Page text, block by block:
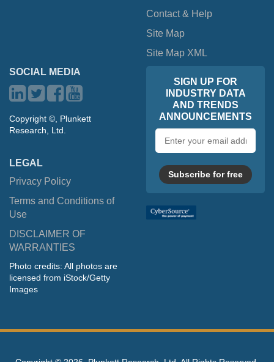
Contact & Help
Site Map
Site Map XML
SOCIAL MEDIA
Copyright ©, Plunkett
Research, Ltd.
LEGAL
Privacy Policy
Terms and Conditions of
Use
DISCLAIMER OF
WARRANTIES
Photo credits: All photos are
licensed from iStock/Getty
Images
SIGN UP FOR
INDUSTRY DATA
AND TRENDS
ANNOUNCEMENTS
address
Subscribe for free